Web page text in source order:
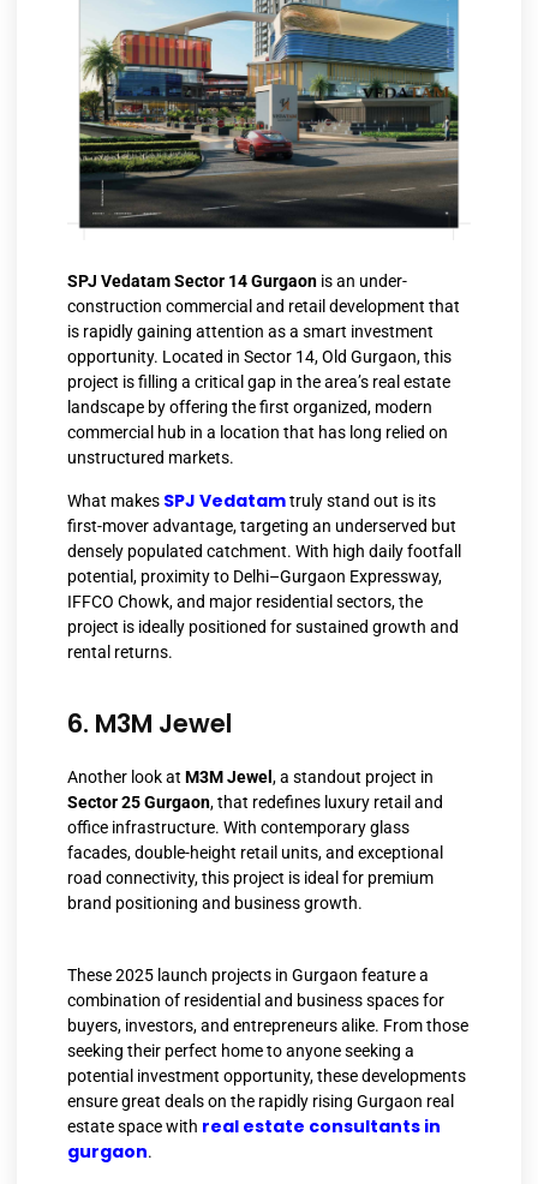
SPJ Vedatam Sector 14 Gurgaon is an under-
construction commercial and retail development that
is rapidly gaining attention as a smart investment
opportunity. Located in Sector 14, Old Gurgaon, this
project is filling a critical gap in the area’s real estate
landscape by offering the first organized, modern
commercial hub in a location that has long relied on
unstructured markets.
What makes SPJ Vedatamtruly stand out is its
first-mover advantage, targeting an underserved but
densely populated catchment. With high daily footfall
potential, proximity to Delhi–Gurgaon Expressway,
IFFCO Chowk, and major residential sectors, the
project is ideally positioned for sustained growth and
rental returns.
6. M3M Jewel
Another look at M3M Jewel , a standout project in
Sector 25 Gurgaon, that redefines luxury retail and
office infrastructure. With contemporary glass
facades, double-height retail units, and exceptional
road connectivity, this project is ideal for premium
brand positioning and business growth.
These 2025 launch projects in Gurgaon feature a
combination of residential and business spaces for
buyers, investors, and entrepreneurs alike. From those
seeking their perfect home to anyone seeking a
potential investment opportunity, these developments
ensure great deals on the rapidly rising Gurgaon real
estate space with real estate consultants in
gurgaon.